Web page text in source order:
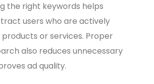
the right keywords helps
users who are actively
or services. Proper
also reduces unnecessary
ad quality.